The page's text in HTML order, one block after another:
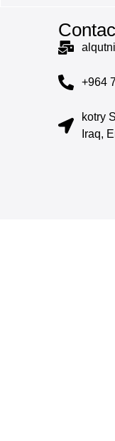
+964
kotry
Iraq,